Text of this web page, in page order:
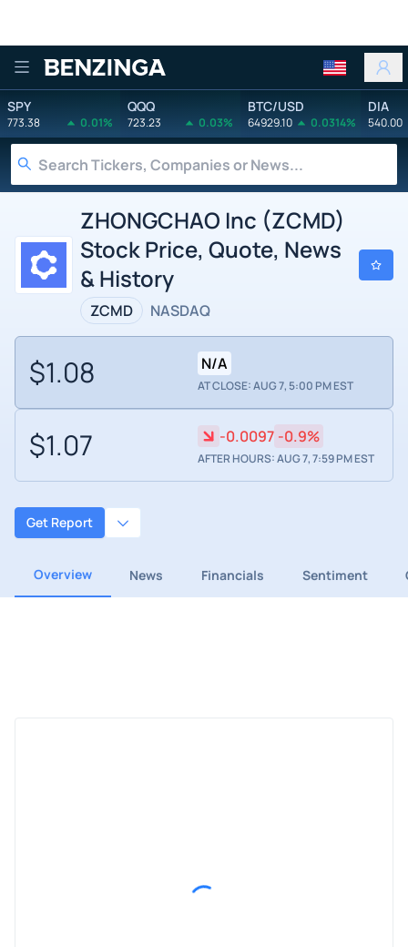
Benzinga
SPY
773.38 0.01%
QQQ
723.23 0.03%
BTC/USD
64929.10 0.0314%
DIA
540.00
ZHONGCHAO Inc (ZCMD)
Stock Price, Quote, News
& History
ZCMD NASDAQ
$1.08 N/A
AT CLOSE: AUG 7, 5:00 PM EST
$1.07 -0.0097 -0.9%
AFTER HOURS: AUG 7, 7:59 PM EST
Get Report
Overview News Financials Sentiment